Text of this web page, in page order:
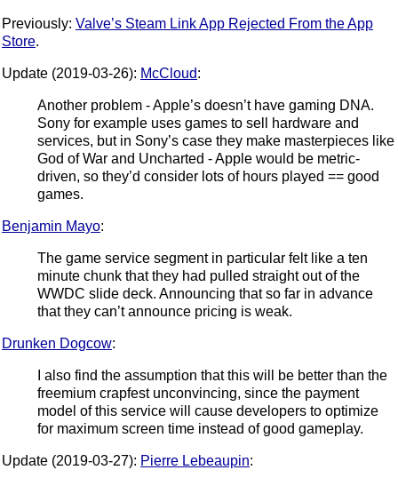
Previously: Valve’s Steam Link App Rejected From the App
Store.
Update (2019-03-26): McCloud:
Another problem - Apple’s doesn’t have gaming DNA.
Sony for example uses games to sell hardware and
services, but in Sony’s case they make masterpieces like
God of War and Uncharted - Apple would be metric-
driven, so they’d consider lots of hours played == good
games.
Benjamin Mayo:
The game service segment in particular felt like a ten
minute chunk that they had pulled straight out of the
WWDC slide deck. Announcing that so far in advance
that they can’t announce pricing is weak.
Drunken Dogcow:
I also find the assumption that this will be better than the
freemium crapfest unconvincing, since the payment
model of this service will cause developers to optimize
for maximum screen time instead of good gameplay.
Update (2019-03-27): Pierre Lebeaupin: